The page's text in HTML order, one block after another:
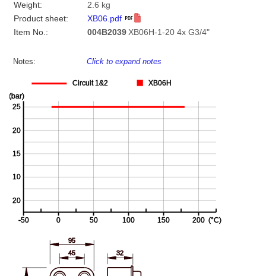
Weight:
2.6 kg
Product sheet:
XB06.pdf
Item No.:
004B2039 XB06H-1-20 4x G3/4"
Notes: Click to expand notes